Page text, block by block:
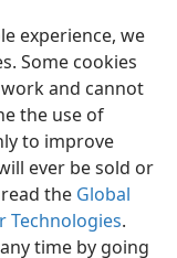
experience, we
Some cookies
and cannot
the use of
to improve
ever be sold or
the Global
Technologies.
time by going
of Pennsylvania
JW.ORG